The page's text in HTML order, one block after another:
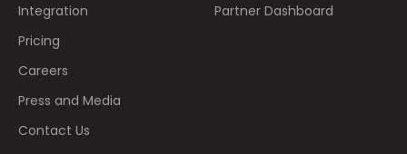
Integration
Pricing
Careers
Press and Media
Contact Us
Partner Dashboard